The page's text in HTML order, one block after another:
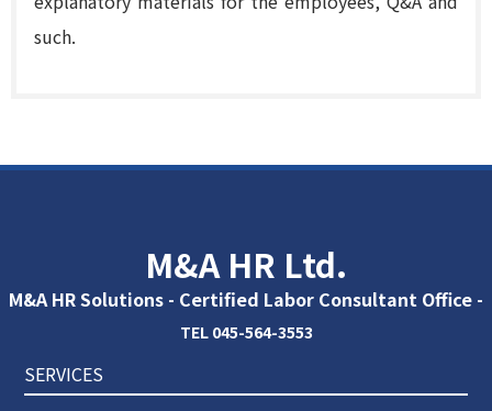
such.
M&A HR Ltd.
M&A HR Solutions - Certified Labor Consultant Office -
TEL 045-564-3553
SERVICES